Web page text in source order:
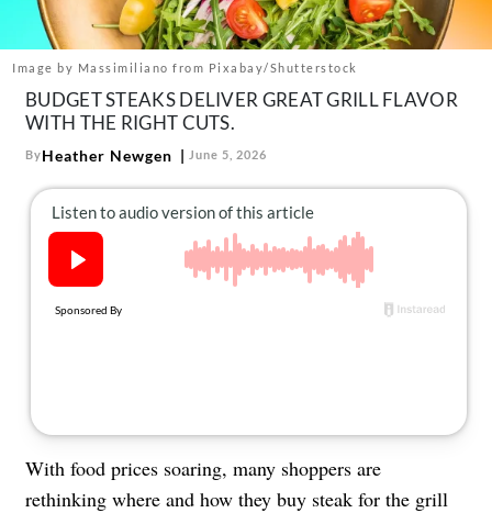
Follow
us:
FacebookInstagram
TikTokPinterest
Image by Massimiliano from Pixabay/Shutterstock
BUDGET STEAKS DELIVER GREAT GRILL FLAVOR
WITH THE RIGHT CUTS.
ByHeather Newgen June 5, 2026
With food prices soaring, many shoppers are
rethinking where and how they buy steak for the grill